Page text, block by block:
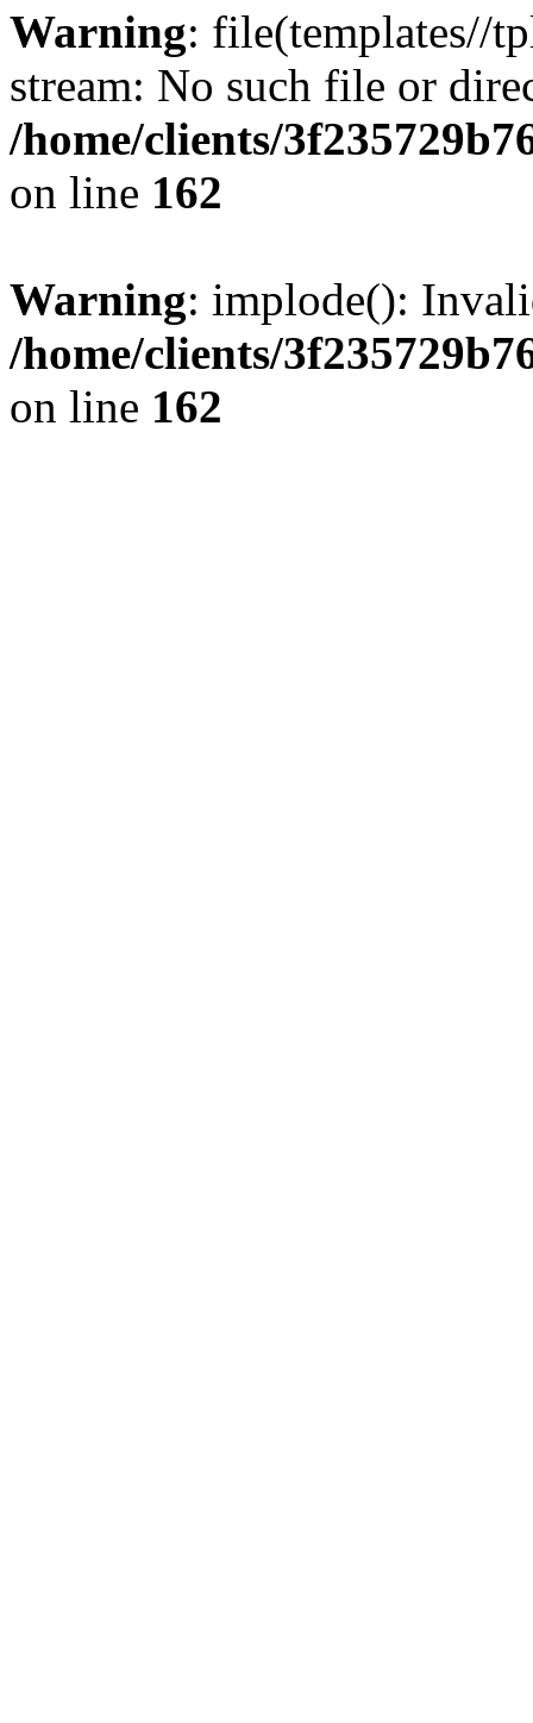
Warning: file(templates//
stream: No such file or
/home/clients/
on line 162
Warning: implode():
/home/clients/
on line 162